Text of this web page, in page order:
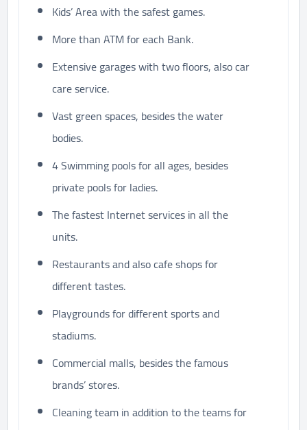
Kids’ Area with the safest games.
More than ATM for each Bank.
Extensive garages with two floors, also car
care service.
Vast green spaces, besides the water
bodies.
4 Swimming pools for all ages, besides
private pools for ladies.
The fastest Internet services in all the
units.
Restaurants and also cafe shops for
different tastes.
Playgrounds for different sports and
stadiums.
Commercial malls, besides the famous
brands’ stores.
Cleaning team in addition to the teams for